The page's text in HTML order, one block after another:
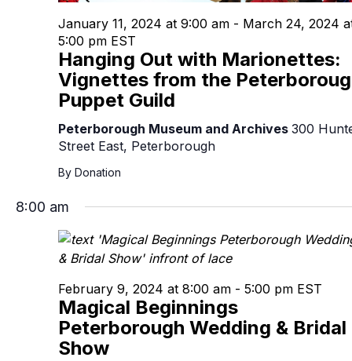
Hanging Out with Marionettes:
Vignettes from the
Puppet Guild
January 11, 2024 at 9:00 am - March 24, 2024
5:00 pm EST
Peterborough Museum and Archives 300
Street East, Peterborough
By Donation
8:00 am
Magical Beginnings
Peterborough Wedding & Bridal
Show
February 9, 2024 at 8:00 am - 5:00 pm EST